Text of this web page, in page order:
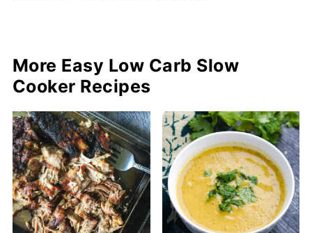
More Easy Low Carb Slow
Cooker Recipes